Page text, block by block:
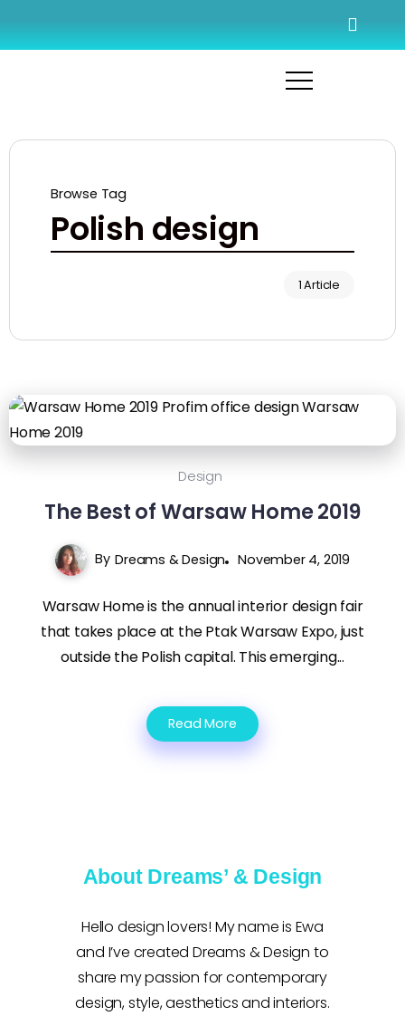
Browse Tag
Polish design
1 Article
Design
The Best of Warsaw Home 2019
By Dreams & Design November 4, 2019
Warsaw Home is the annual interior design fair
that takes place at the Ptak Warsaw Expo, just
outside the Polish capital. This emerging...
Read More
About Dreams’ & Design
Hello design lovers! My name is Ewa
and I’ve created Dreams & Design to
share my passion for contemporary
design, style, aesthetics and interiors.